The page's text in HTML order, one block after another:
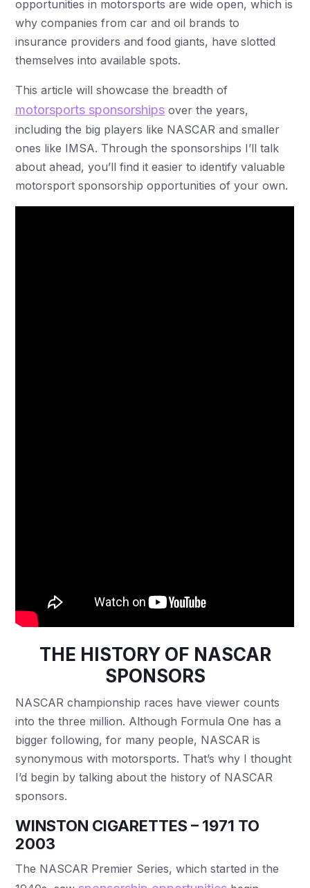
opportunities in motorsports are wide open, which is
why companies from car and oil brands to
insurance providers and food giants, have slotted
themselves into available spots.
This article will showcase the breadth of
motorsports sponsorships over the years,
including the big players like NASCAR and smaller
ones like IMSA. Through the sponsorships I’ll talk
about ahead, you’ll find it easier to identify valuable
motorsport sponsorship opportunities of your own.
THE HISTORY OF NASCAR
SPONSORS
NASCAR championship races have viewer counts
into the three million. Although Formula One has a
bigger following, for many people, NASCAR is
synonymous with motorsports. That’s why I thought
I’d begin by talking about the history of NASCAR
sponsors.
WINSTON CIGARETTES – 1971 TO
2003
The NASCAR Premier Series, which started in the